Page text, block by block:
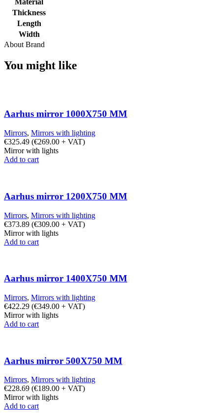
Thickness
Length
Width
About Brand
You might like
Aarhus mirror 1000X750 MM
Mirrors, Mirrors with lighting
€325.49 (€269.00 + VAT)
Mirror with lights
Add to cart
Aarhus mirror 1200X750 MM
Mirrors, Mirrors with lighting
€373.89 (€309.00 + VAT)
Mirror with lights
Add to cart
Aarhus mirror 1400X750 MM
Mirrors, Mirrors with lighting
€422.29 (€349.00 + VAT)
Mirror with lights
Add to cart
Aarhus mirror 500X750 MM
Mirrors, Mirrors with lighting
€228.69 (€189.00 + VAT)
Mirror with lights
Add to cart